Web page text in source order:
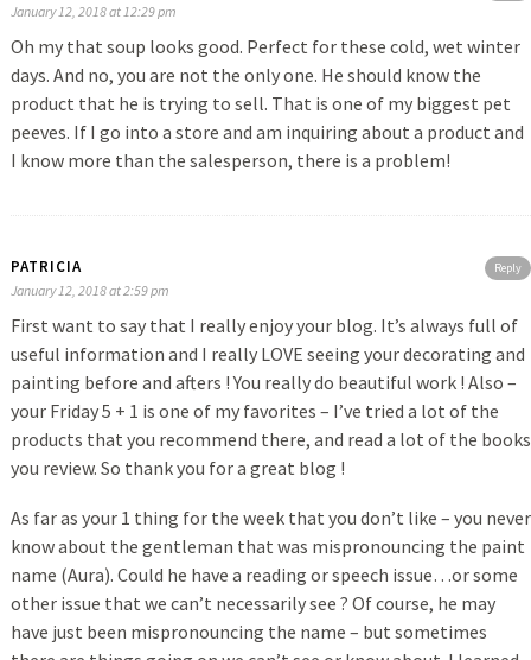
January 12, 2018 at 12:29 pm
Oh my that soup looks good. Perfect for these cold, wet winter
days. And no, you are not the only one. He should know the
product that he is trying to sell. That is one of my biggest pet
peeves. If I go into a store and am inquiring about a product and
I know more than the salesperson, there is a problem!
Reply
PATRICIA
January 12, 2018 at 2:59 pm
First want to say that I really enjoy your blog. It’s always full of
useful information and I really LOVE seeing your decorating and
painting before and afters ! You really do beautiful work ! Also –
your Friday 5 + 1 is one of my favorites – I’ve tried a lot of the
products that you recommend there, and read a lot of the books
you review. So thank you for a great blog !
As far as your 1 thing for the week that you don’t like – you never
know about the gentleman that was mispronouncing the paint
name (Aura). Could he have a reading or speech issue…or some
other issue that we can’t necessarily see ? Of course, he may
have just been mispronouncing the name – but sometimes